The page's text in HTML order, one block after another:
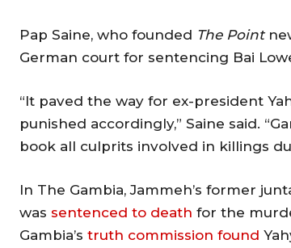
Pap Saine, who founded The Point
German court for sentencing Bai
“It paved the way for ex-president
punished accordingly,” Saine said.
book all culprits involved in killings
In The Gambia, Jammeh’s former
was sentenced to death for the
Gambia’s truth commission found